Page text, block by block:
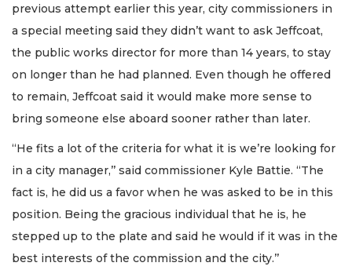
previous attempt earlier this year, city commissioners in
a special meeting said they didn’t want to ask Jeffcoat,
the public works director for more than 14 years, to stay
on longer than he had planned. Even though he offered
to remain, Jeffcoat said it would make more sense to
bring someone else aboard sooner rather than later.
“He fits a lot of the criteria for what it is we’re looking for
in a city manager,’’ said commissioner Kyle Battie. “The
fact is, he did us a favor when he was asked to be in this
position. Being the gracious individual that he is, he
stepped up to the plate and said he would if it was in the
best interests of the commission and the city.’’